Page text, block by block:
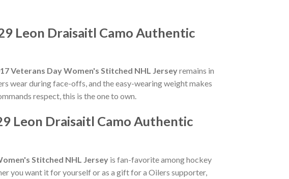
Leon Draisaitl Camo Authentic
Veterans Day Women's Stitched NHL Jerseyremains in
wear during face-offs, and the easy-wearing weight makes
respect, this is the one to own.
Leon Draisaitl Camo Authentic
Stitched NHL Jersey is fan-favorite among hockey
you want it for yourself or as a gift for a Oilers supporter,